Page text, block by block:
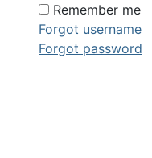
Remember me
Forgot username
Forgot password